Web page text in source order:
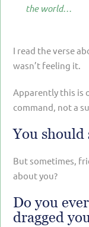
YEAR
the world…
I read the verse
wasn’t feeling it.
Apparently this is
command, not a
You should
But sometimes,
about you?
Do you
dragged